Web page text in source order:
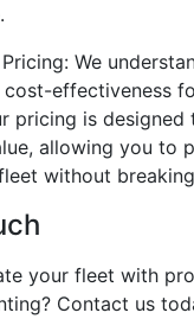
We
effectiveness
pricing is
allowing you to
without
your fleet with
Contact us